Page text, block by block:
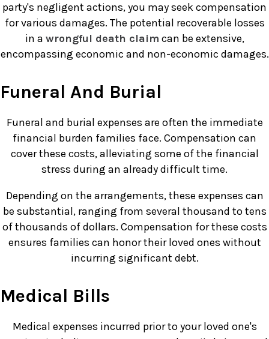
party's negligent actions, you may seek compensation
for various damages. The potential recoverable losses
in a wrongful death claim can be extensive,
encompassing economic and non-economic damages.
Funeral And Burial
Funeral and burial expenses are often the immediate
financial burden families face. Compensation can
cover these costs, alleviating some of the financial
stress during an already difficult time.
Depending on the arrangements, these expenses can
be substantial, ranging from several thousand to tens
of thousands of dollars. Compensation for these costs
ensures families can honor their loved ones without
incurring significant debt.
Medical Bills
Medical expenses incurred prior to your loved one's